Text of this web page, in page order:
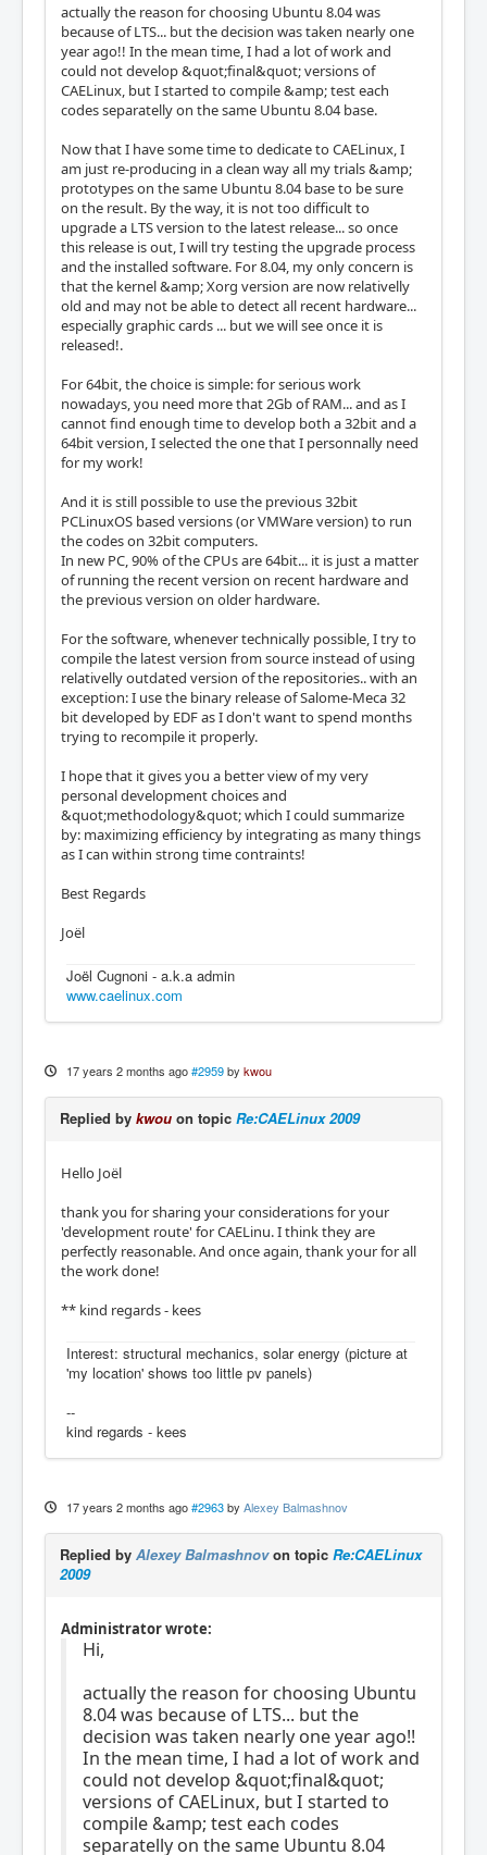
actually the reason for choosing Ubuntu 8.04 was
because of LTS... but the decision was taken nearly one
year ago!! In the mean time, I had a lot of work and
could not develop &quot;final&quot; versions of
CAELinux, but I started to compile &amp; test each
codes separatelly on the same Ubuntu 8.04 base.
Now that I have some time to dedicate to CAELinux, I
am just re-producing in a clean way all my trials &amp;
prototypes on the same Ubuntu 8.04 base to be sure
on the result. By the way, it is not too difficult to
upgrade a LTS version to the latest release... so once
this release is out, I will try testing the upgrade process
and the installed software. For 8.04, my only concern is
that the kernel &amp; Xorg version are now relativelly
old and may not be able to detect all recent hardware...
especially graphic cards ... but we will see once it is
released!.
For 64bit, the choice is simple: for serious work
nowadays, you need more that 2Gb of RAM... and as I
cannot find enough time to develop both a 32bit and a
64bit version, I selected the one that I personnally need
for my work!
And it is still possible to use the previous 32bit
PCLinuxOS based versions (or VMWare version) to run
the codes on 32bit computers.
In new PC, 90% of the CPUs are 64bit... it is just a matter
of running the recent version on recent hardware and
the previous version on older hardware.
For the software, whenever technically possible, I try to
compile the latest version from source instead of using
relativelly outdated version of the repositories.. with an
exception: I use the binary release of Salome-Meca 32
bit developed by EDF as I don't want to spend months
trying to recompile it properly.
I hope that it gives you a better view of my very
personal development choices and
&quot;methodology&quot; which I could summarize
by: maximizing efficiency by integrating as many things
as I can within strong time contraints!
Best Regards
Joël
Joël Cugnoni - a.k.a admin
www.caelinux.com
17 years 2 months ago #2959 by kwou
Replied by kwou on topic Re:CAELinux 2009
Hello Joël
thank you for sharing your considerations for your
'development route' for CAELinu. I think they are
perfectly reasonable. And once again, thank your for all
the work done!
** kind regards - kees
Interest: structural mechanics, solar energy (picture at
'my location' shows too little pv panels)
--
kind regards - kees
17 years 2 months ago #2963 by Alexey Balmashnov
Replied by Alexey Balmashnovon topic Re:CAELinux
2009
Administrator wrote:
Hi,
actually the reason for choosing Ubuntu
8.04 was because of LTS... but the
decision was taken nearly one year ago!!
In the mean time, I had a lot of work and
could not develop &quot;final&quot;
versions of CAELinux, but I started to
compile &amp; test each codes
separatelly on the same Ubuntu 8.04